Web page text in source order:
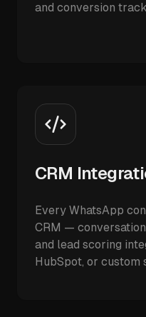
and conversion
CRM
Every WhatsApp
CRM —
and lead scoring
HubSpot, or custom